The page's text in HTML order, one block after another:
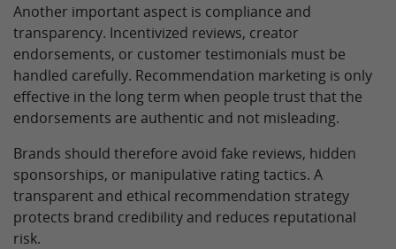
Another important aspect is compliance and
transparency. Incentivized reviews, creator
endorsements, or customer testimonials must be
handled carefully. Recommendation marketing is only
effective in the long term when people trust that the
endorsements are authentic and not misleading.
Brands should therefore avoid fake reviews, hidden
sponsorships, or manipulative rating tactics. A
transparent and ethical recommendation strategy
protects brand credibility and reduces reputational
risk.